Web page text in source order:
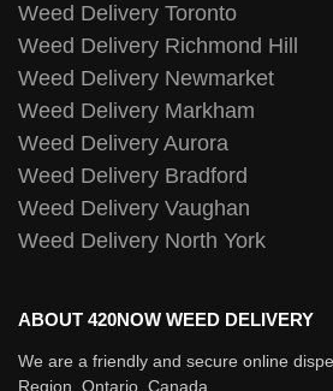
Weed Delivery Toronto
Weed Delivery Richmond Hill
Weed Delivery Newmarket
Weed Delivery Markham
Weed Delivery Aurora
Weed Delivery Bradford
Weed Delivery Vaughan
Weed Delivery North York
ABOUT 420NOW WEED DELIVERY
We are a friendly and secure online
Region, Ontario, Canada.